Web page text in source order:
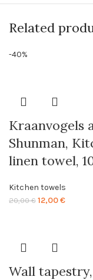
Related
-40%
Kraanvogels
Shunman,
linen towel,
Kitchen towels
20,00€ Original
12,00€Current
Wall